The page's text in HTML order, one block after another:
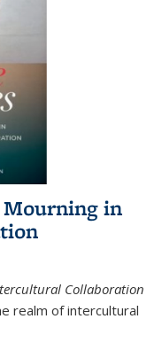
Mourning in
Collaboration
realm of intercultural